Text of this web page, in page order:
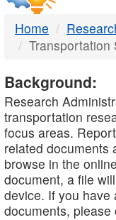
Home
Transportation
Background:
Research
transportation
focus areas.
related documents
browse in the
document, a file
device. If you have
documents,